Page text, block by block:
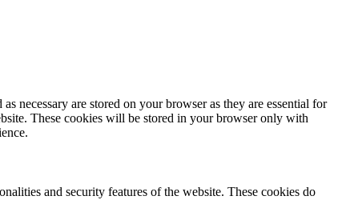
necessary are stored on your browser as they are essential for
These cookies will be stored in your browser only with
and security features of the website. These cookies do